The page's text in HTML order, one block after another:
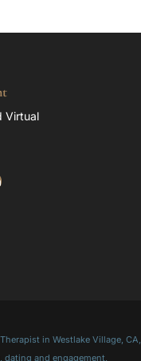
Virtual
in Westlake Village, CA,
and engagement,